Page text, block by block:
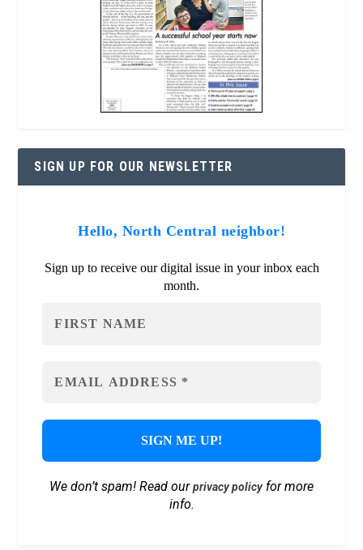
SIGN UP FOR OUR NEWSLETTER
Hello, North Central neighbor!
Sign up to receive our digital issue in your inbox each
month.
We don’t spam! Read ourprivacy policyfor more
info.